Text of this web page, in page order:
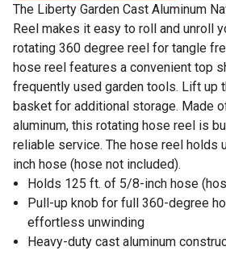
The Liberty Garden Cast Aluminum
Reel makes it easy to roll and unroll
rotating 360 degree reel for tangle
hose reel features a convenient top
frequently used garden tools. Lift up
basket for additional storage. Made
aluminum, this rotating hose reel is
reliable service. The hose reel holds
inch hose (hose not included).
Holds 125 ft. of 5/8-inch hose
Pull-up knob for full 360-degree
effortless unwinding
Heavy-duty cast aluminum